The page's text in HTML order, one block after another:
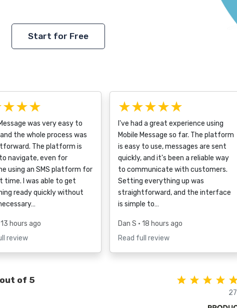
Start for Free
was very easy to
the whole process was
The platform is
navigate, even for
using an SMS platform for
time. I was able to get
ready quickly without
13 hours ago
review
★★★★★
I've had a great experience using
Mobile Message so far. The platform
is easy to use, messages are sent
quickly, and it's been a reliable way
to communicate with customers.
Setting everything up was
straightforward, and the interface
is simple to…
Dan S • 18 hours ago
Read full review
of 5